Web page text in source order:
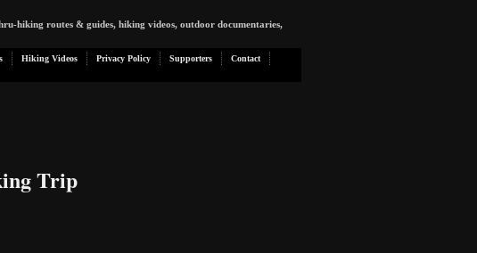
hiking routes & guides, hiking videos, outdoor documentaries,
Hiking Videos Privacy Policy Supporters
Contact
Trip